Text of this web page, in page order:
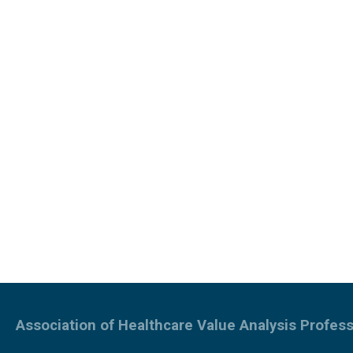
Association of Healthcare Value Analysis